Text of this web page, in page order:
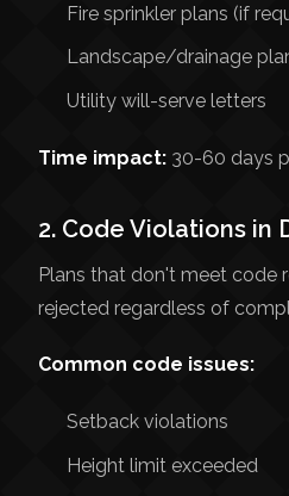
Fire sprinkler plans (if
Landscape/drainage
Utility will-serve letters
Time impact: 30-60 days
2. Code Violations in
Plans that don't meet code
rejected regardless of
Common code issues:
Setback violations
Height limit exceeded